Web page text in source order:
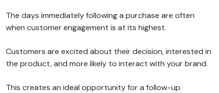
The days immediately following a purchase are often
when customer engagement is at its highest.
Customers are excited about their decision, interested in
the product, and more likely to interact with your brand.
This creates an ideal opportunity for a follow-up